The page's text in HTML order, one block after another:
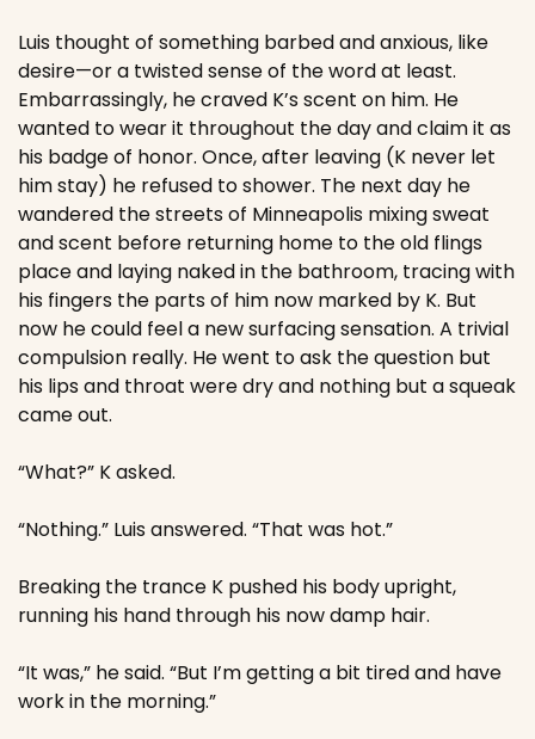
Luis thought of something barbed and anxious, like
desire—or a twisted sense of the word at least.
Embarrassingly, he craved K’s scent on him. He
wanted to wear it throughout the day and claim it as
his badge of honor. Once, after leaving (K never let
him stay) he refused to shower. The next day he
wandered the streets of Minneapolis mixing sweat
and scent before returning home to the old flings
place and laying naked in the bathroom, tracing with
his fingers the parts of him now marked by K. But
now he could feel a new surfacing sensation. A trivial
compulsion really. He went to ask the question but
his lips and throat were dry and nothing but a squeak
came out.
“What?” K asked.
“Nothing.” Luis answered. “That was hot.”
Breaking the trance K pushed his body upright,
running his hand through his now damp hair.
“It was,” he said. “But I’m getting a bit tired and have
work in the morning.”